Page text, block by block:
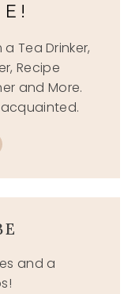
Tea Drinker,
Recipe
and More.
and a